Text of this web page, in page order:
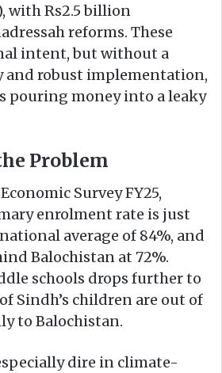
with Rs2.5 billion
reforms. These
intent, but without a
and robust implementation,
pouring money into a leaky
Problem
Survey FY25,
enrolment rate is just
average of 84%, and
Balochistan at 72%.
schools drops further to
Sindh’s children are out of
to Balochistan.
dire in climate-